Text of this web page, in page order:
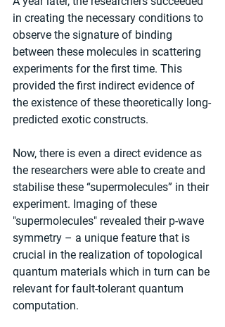
in creating the necessary conditions to
observe the signature of binding
between these molecules in scattering
experiments for the first time. This
provided the first indirect evidence of
the existence of these theoretically long-
predicted exotic constructs.
Now, there is even a direct evidence as
the researchers were able to create and
stabilise these “supermolecules” in their
experiment. Imaging of these
"supermolecules" revealed their p-wave
symmetry – a unique feature that is
crucial in the realization of topological
quantum materials which in turn can be
relevant for fault-tolerant quantum
computation.